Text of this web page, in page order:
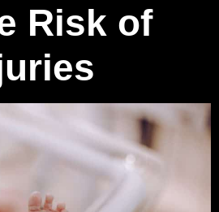
Risk of